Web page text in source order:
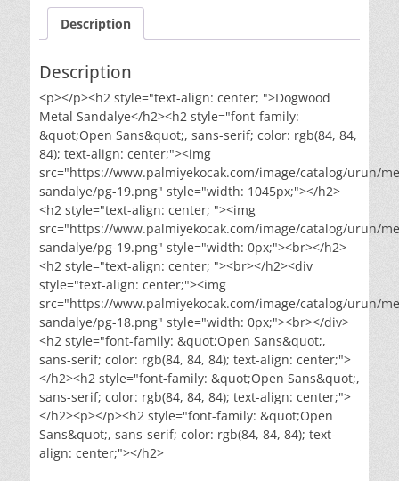
Description
Description
<p></p><h2 style="text-align: center; ">Dogwood
Metal Sandalye</h2><h2 style="font-family:
&quot;Open Sans&quot;, sans-serif; color: rgb(84, 84,
84); text-align: center;"><img
src="https://www.palmiyekocak.com/image/catalog/urun/
sandalye/pg-19.png" style="width: 1045px;"></h2>
<h2 style="text-align: center; "><img
src="https://www.palmiyekocak.com/image/catalog/urun/
sandalye/pg-19.png" style="width: 0px;"><br></h2>
<h2 style="text-align: center; "><br></h2><div
style="text-align: center;"><img
src="https://www.palmiyekocak.com/image/catalog/urun/
sandalye/pg-18.png" style="width: 0px;"><br></div>
<h2 style="font-family: &quot;Open Sans&quot;,
sans-serif; color: rgb(84, 84, 84); text-align: center;">
</h2><h2 style="font-family: &quot;Open Sans&quot;,
sans-serif; color: rgb(84, 84, 84); text-align: center;">
</h2><p></p><h2 style="font-family: &quot;Open
Sans&quot;, sans-serif; color: rgb(84, 84, 84); text-
align: center;"></h2>